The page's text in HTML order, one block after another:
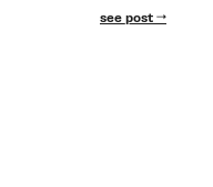
see post